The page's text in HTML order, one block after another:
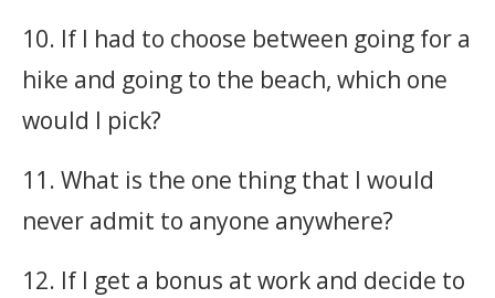
10. If I had to choose between going for a
hike and going to the beach, which one
would I pick?
11. What is the one thing that I would
never admit to anyone anywhere?
12. If I get a bonus at work and decide to